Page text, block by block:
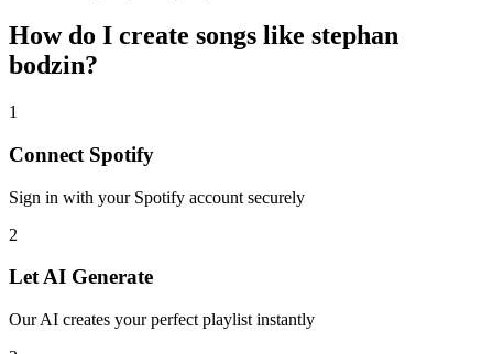
How do I create songs like stephan
bodzin?
1
Connect Spotify
Sign in with your Spotify account securely
2
Let AI Generate
Our AI creates your perfect playlist instantly